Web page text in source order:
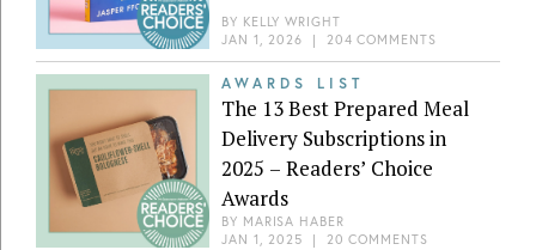
BY KELLY WRIGHT
JAN 1, 2026 | 204 COMMENTS
AWARDS LIST
The 13 Best Prepared Meal
Delivery Subscriptions in
2025 – Readers’ Choice
Awards
BY MARISA HABER
JAN 1, 2025 | 20 COMMENTS